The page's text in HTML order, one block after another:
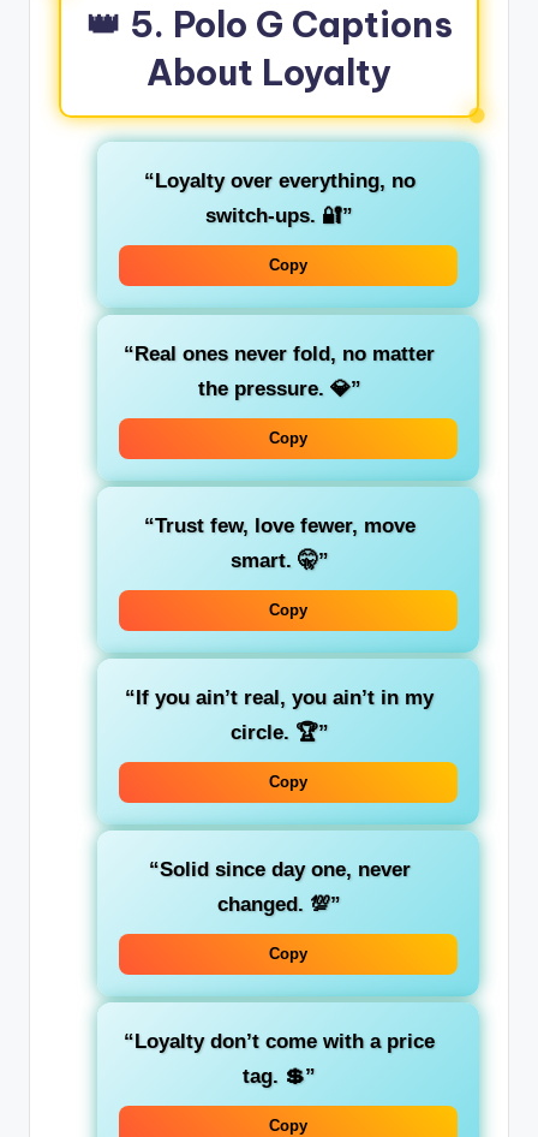
👑 5. Polo G Captions
About Loyalty
“Loyalty over everything, no
switch-ups. 🔐”
Copy
“Real ones never fold, no matter
the pressure. 💎”
Copy
“Trust few, love fewer, move
smart. 🤫”
Copy
“If you ain’t real, you ain’t in my
circle. 🏆”
Copy
“Solid since day one, never
changed. 💯”
Copy
“Loyalty don’t come with a price
tag. 💲”
Copy